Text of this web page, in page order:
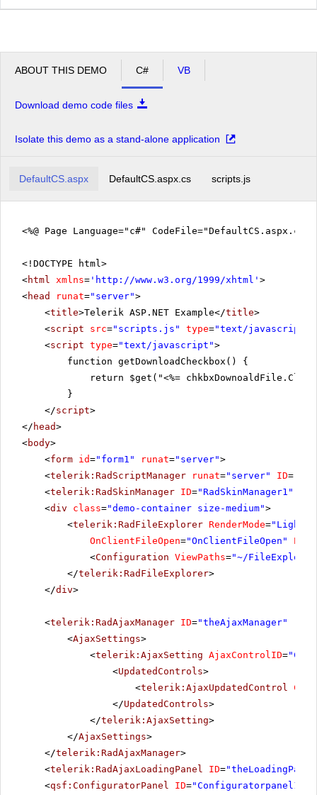
ABOUT THIS DEMO C# VB
Download demo code files
Isolate this demo as a stand-alone application
DefaultCS.aspx DefaultCS.aspx.cs scripts.js
<%@ Page Language="c#"
<!DOCTYPE html>
<html xmlns= ' http://www.w3.org/1999/xhtml ' >
<head runat="server">
<title>Telerik ASP.NET Example</title>
<script src="scripts.js" type="text/javascript"
<script type="text/javascript">
function getDownloadCheckbox() {
return $get("<%=
}
</script>
</ head>
<body>
<form id="form1" runat="server">
<telerik:RadScriptManager runat="server" ID=
<telerik:RadSkinManager ID="RadSkinManager1"
<div class="demo-container size-medium">
<telerik:RadFileExplorer RenderMode=
OnClientFileOpen="OnClientFileOpen"
<Configuration ViewPaths="~/
</telerik:RadFileExplorer>
</div>
<telerik:RadAjaxManager ID="theAjaxManager"
<AjaxSettings>
<telerik:AjaxSetting AjaxControlID=
<UpdatedControls>
<telerik:AjaxUpdatedControl
</UpdatedControls>
</telerik:AjaxSetting>
</AjaxSettings>
</telerik:RadAjaxManager>
<telerik:RadAjaxLoadingPanel ID=
<qsf:ConfiguratorPanel ID="Configuratorpanel1"